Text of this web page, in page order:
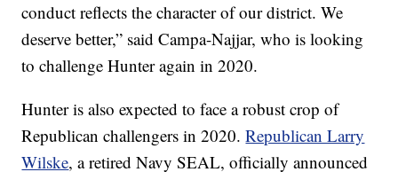
conduct reflects the character of our district. We
deserve better,” said Campa-Najjar, who is looking
to challenge Hunter again in 2020.
Hunter is also expected to face a robust crop of
Republican challengers in 2020.Republican Larry
Wilske, a retired Navy SEAL, officially announced